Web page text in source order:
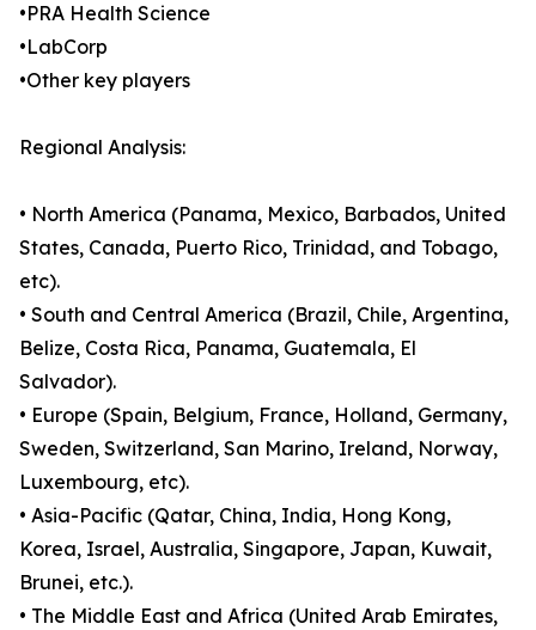
•PRA Health Science
•LabCorp
•Other key players
Regional Analysis:
• North America (Panama, Mexico, Barbados, United
States, Canada, Puerto Rico, Trinidad, and Tobago,
etc).
• South and Central America (Brazil, Chile, Argentina,
Belize, Costa Rica, Panama, Guatemala, El
Salvador).
• Europe (Spain, Belgium, France, Holland, Germany,
Sweden, Switzerland, San Marino, Ireland, Norway,
Luxembourg, etc).
• Asia-Pacific (Qatar, China, India, Hong Kong,
Korea, Israel, Australia, Singapore, Japan, Kuwait,
Brunei, etc.).
• The Middle East and Africa (United Arab Emirates,